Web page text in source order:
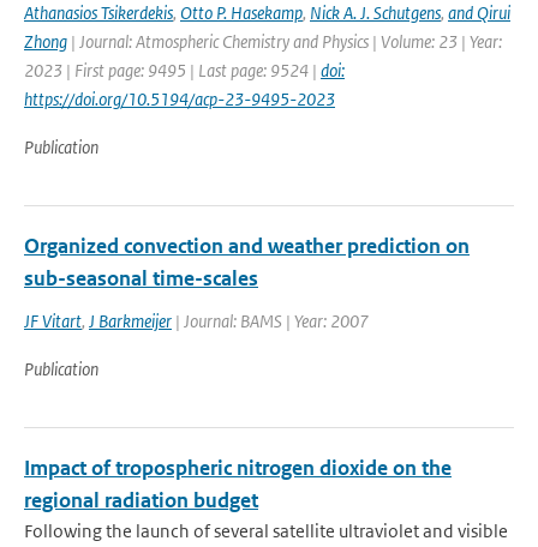
Athanasios Tsikerdekis, Otto P. Hasekamp, Nick A. J. Schutgens, and Qirui
Zhong | Journal: Atmospheric Chemistry and Physics | Volume: 23 | Year:
2023 | First page: 9495 | Last page: 9524 | doi:
https://doi.org/10.5194/acp-23-9495-2023
Publication
Organized convection and weather prediction on
sub-seasonal time-scales
JF Vitart, J Barkmeijer | Journal: BAMS | Year: 2007
Publication
Impact of tropospheric nitrogen dioxide on the
regional radiation budget
Following the launch of several satellite ultraviolet and visible